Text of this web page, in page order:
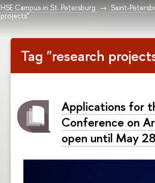
HSE Campus in St. Petersburg Saint-
projects"
Tag "research
Applications for
Conference on
open until May